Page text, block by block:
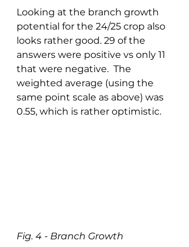
Looking at the branch growth
potential for the 24/25 crop also
looks rather good. 29 of the
answers were positive vs only 11
that were negative.  The
weighted average (using the
same point scale as above) was
0.55, which is rather optimistic.
Fig. 4 - Branch Growth